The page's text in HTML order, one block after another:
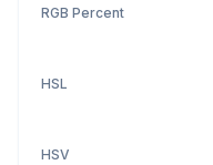
RGB Percent
HSL
HSV